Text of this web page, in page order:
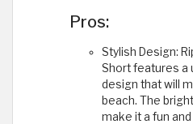
Pros:
Stylish Design:
Short features a
design that will
beach. The
make it a fun